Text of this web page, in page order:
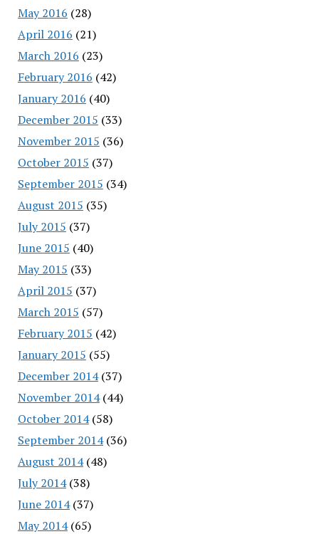
May 2016 (28)
April 2016 (21)
March 2016 (23)
February 2016 (42)
January 2016 (40)
December 2015 (33)
November 2015 (36)
October 2015 (37)
September 2015 (34)
August 2015 (35)
July 2015 (37)
June 2015 (40)
May 2015 (33)
April 2015 (37)
March 2015 (57)
February 2015 (42)
January 2015 (55)
December 2014(37)
November 2014(44)
October 2014(58)
September 2014(36)
August 2014(48)
July 2014(38)
June 2014(37)
May 2014(65)